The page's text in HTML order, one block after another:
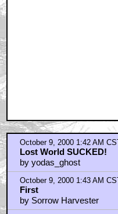
October 9, 2000 1:42 AM CST
Lost World SUCKED!
by yodas_ghost
October 9, 2000 1:43 AM CST
First
by Sorrow Harvester